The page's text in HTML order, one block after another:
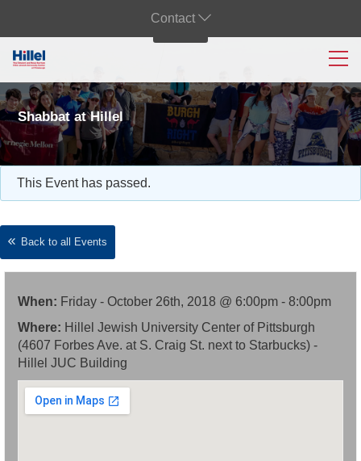
Contact
Shabbat at Hillel
This Event has passed.
Back to all Events
When: Friday - October 26th, 2018 @ 6:00pm - 8:00pm
Where: Hillel Jewish University Center of Pittsburgh
(4607 Forbes Ave. at S. Craig St. next to Starbucks) -
Hillel JUC Building